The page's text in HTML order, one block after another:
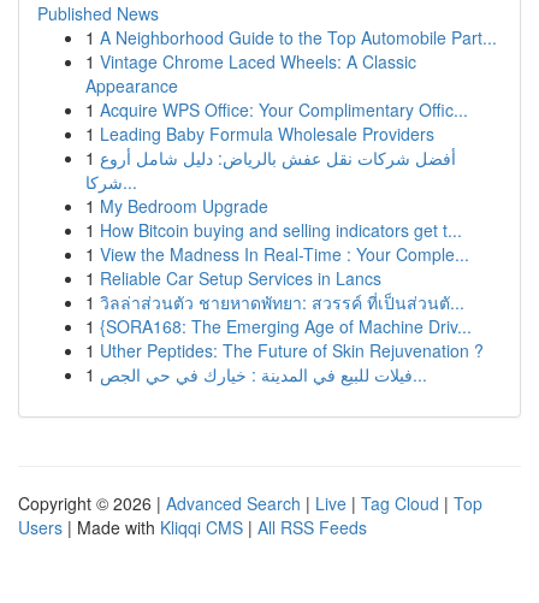
Published News
1 A Neighborhood Guide to the Top Automobile Part...
1 Vintage Chrome Laced Wheels: A Classic
Appearance
1 Acquire WPS Office: Your Complimentary Offic...
1 Leading Baby Formula Wholesale Providers
1 أفضل شركات نقل عفش بالرياض: دليل شامل أروع
شركا...
1 My Bedroom Upgrade
1 How Bitcoin buying and selling indicators get t...
1 View the Madness In Real-Time : Your Comple...
1 Reliable Car Setup Services in Lancs
1 วิลล่าส่วนตัว ชายหาดพัทยา: สวรรค์ ที่เป็นส่วนตั...
1 {SORA168: The Emerging Age of Machine Driv...
1 Uther Peptides: The Future of Skin Rejuvenation ?
1
فيلات للبيع في المدينة : خيارك في حي الجص...
Copyright © 2026 | Advanced Search | Live | Tag Cloud | Top
Users | Made with Kliqqi CMS | All RSS Feeds